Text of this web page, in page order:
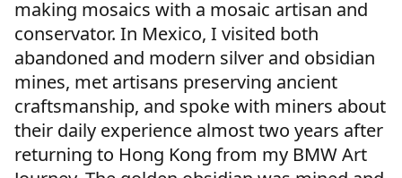
making mosaics with a mosaic artisan and
conservator. In Mexico, I visited both
abandoned and modern silver and obsidian
mines, met artisans preserving ancient
craftsmanship, and spoke with miners about
their daily experience almost two years after
returning to Hong Kong from my BMW Art